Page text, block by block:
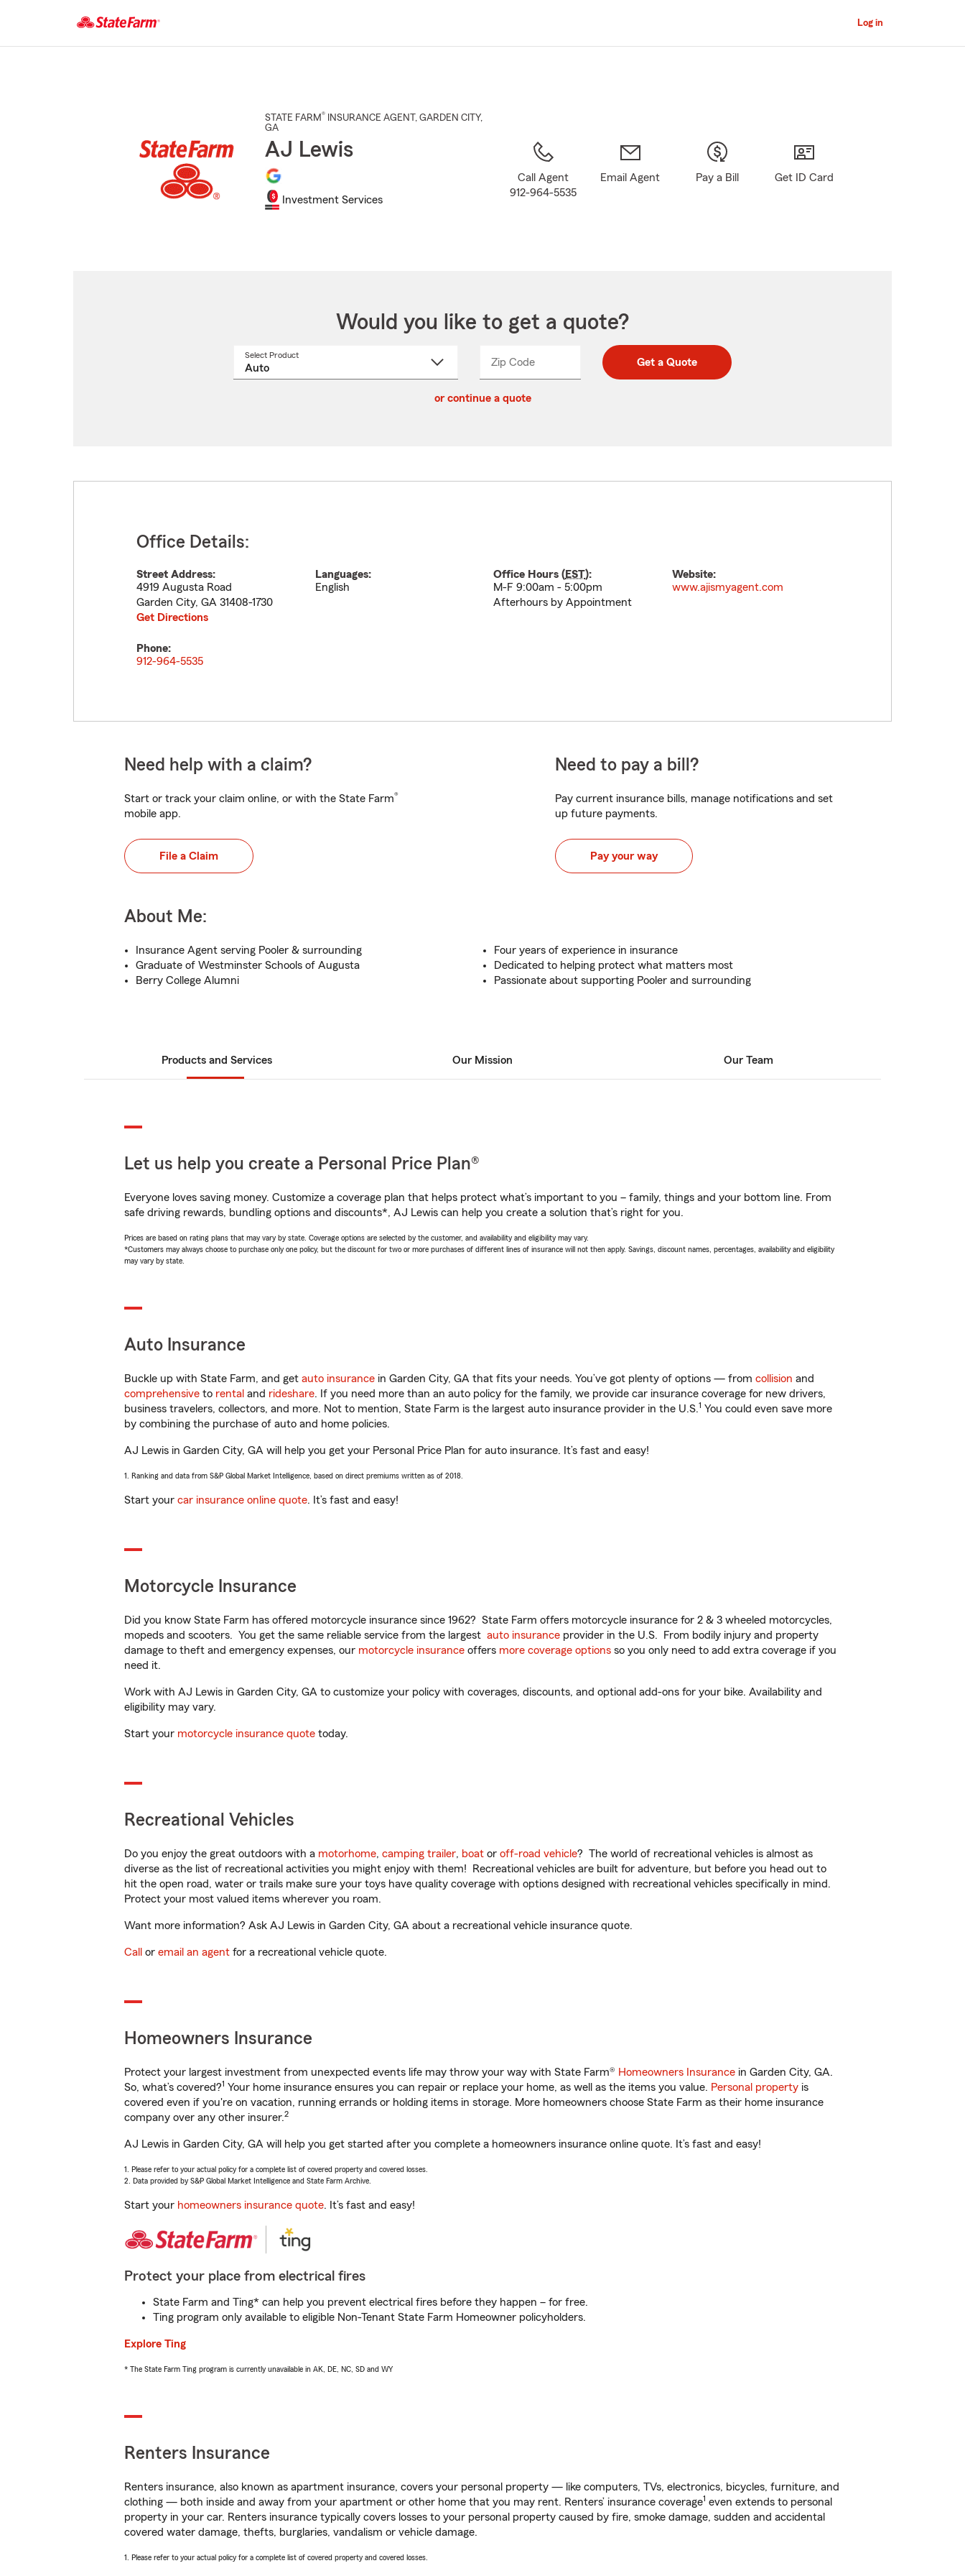
Main
Log in
STATE FARM® INSURANCE AGENT , GARDEN CITY,
GA
AJ Lewis
Investment Services
Call Agent
912-964-5535
Email Agent Pay a Bill Get ID Card
Would you like to get a quote?
Select Product
Zip CodeEnter
Enter
_____ Get a Quote
or continue a quote
Office Details:
Street Address:
4919 Augusta Road
Garden City, GA 31408-1730
Get Directions
Languages:
English
Office Hours (EST):
M-F 9:00am - 5:00pm
Afterhours by Appointment
Website:
www.ajismyagent.com
Phone:
912-964-5535
Need help with a claim?
Start or track your claim online, or with the State Farm®
mobile app.
File a Claim
Need to pay a bill?
Pay current insurance bills, manage notifications and set
up future payments.
Pay your way
About Me:
Insurance Agent serving Pooler & surrounding
Graduate of Westminster Schools of Augusta
Berry College Alumni
Four years of experience in insurance
Dedicated to helping protect what matters most
Passionate about supporting Pooler and surrounding
Products and Services Our Mission Our Team
Let us help you create a Personal Price Plan®
Everyone loves saving money. Customize a coverage plan that helps protect what’s important to you – family, things and your bottom line. From
safe driving rewards, bundling options and discounts*, AJ Lewis can help you create a solution that’s right for you.
Prices are based on rating plans that may vary by state. Coverage options are selected by the customer, and availability and eligibility may vary.
*Customers may always choose to purchase only one policy, but the discount for two or more purchases of different lines of insurance will not then apply. Savings, discount names, percentages, availability and eligibility
may vary by state.
Auto Insurance
Buckle up with State Farm, and get auto insurance in Garden City, GA that fits your needs. You’ve got plenty of options — from collision and
comprehensive to rental and rideshare. If you need more than an auto policy for the family, we provide car insurance coverage for new drivers,
business travelers, collectors, and more. Not to mention, State Farm is the largest auto insurance provider in the U.S.1 You could even save more
by combining the purchase of auto and home policies.
AJ Lewis in Garden City, GA will help you get your Personal Price Plan for auto insurance. It’s fast and easy!
1. Ranking and data from S&P Global Market Intelligence, based on direct premiums written as of 2018.
Start your car insurance online quote. It’s fast and easy!
Motorcycle Insurance
Did you know State Farm has offered motorcycle insurance since 1962? State Farm offers motorcycle insurance for 2 & 3 wheeled motorcycles,
mopeds and scooters. You get the same reliable service from the largest auto insurance provider in the U.S. From bodily injury and property
damage to theft and emergency expenses, our motorcycle insurance offers more coverage options so you only need to add extra coverage if you
need it.
Work with AJ Lewis in Garden City, GA to customize your policy with coverages, discounts, and optional add-ons for your bike. Availability and
eligibility may vary.
Start your motorcycle insurance quote today.
Recreational Vehicles
Do you enjoy the great outdoors with a motorhome, camping trailer, boat or off-road vehicle? The world of recreational vehicles is almost as
diverse as the list of recreational activities you might enjoy with them! Recreational vehicles are built for adventure, but before you head out to
hit the open road, water or trails make sure your toys have quality coverage with options designed with recreational vehicles specifically in mind.
Protect your most valued items wherever you roam.
Want more information? Ask AJ Lewis in Garden City, GA about a recreational vehicle insurance quote.
Call or email an agent for a recreational vehicle quote.
Homeowners Insurance
Protect your largest investment from unexpected events life may throw your way with State Farm® Homeowners Insurance in Garden City, GA.
So, what’s covered?1 Your home insurance ensures you can repair or replace your home, as well as the items you value. Personal property is
covered even if you're on vacation, running errands or holding items in storage. More homeowners choose State Farm as their home insurance
company over any other insurer.2
AJ Lewis in Garden City, GA will help you get started after you complete a homeowners insurance online quote. It’s fast and easy!
1. Please refer to your actual policy for a complete list of covered property and covered losses.
2. Data provided by S&P Global Market Intelligence and State Farm Archive.
Start your homeowners insurance quote. It’s fast and easy!
Protect your place from electrical fires
State Farm and Ting* can help you prevent electrical fires before they happen – for free.
Ting program only available to eligible Non-Tenant State Farm Homeowner policyholders.
Explore Ting
* The State Farm Ting program is currently unavailable in AK, DE, NC, SD and WY
Renters Insurance
Renters insurance, also known as apartment insurance, covers your personal property — like computers, TVs, electronics, bicycles, furniture, and
clothing — both inside and away from your apartment or other home that you may rent. Renters’ insurance coverage1 even extends to personal
property in your car. Renters insurance typically covers losses to your personal property caused by fire, smoke damage, sudden and accidental
covered water damage, thefts, burglaries, vandalism or vehicle damage.
1. Please refer to your actual policy for a complete list of covered property and covered losses.